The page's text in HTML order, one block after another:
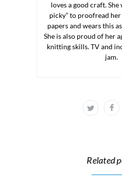
loves a good craft. She
picky” to proofread her
papers and wears this
She is also proud of her
knitting skills. TV and
jam.
Related